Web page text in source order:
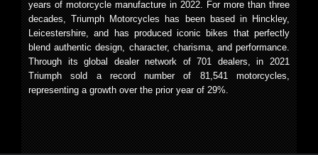
years of motorcycle manufacture in 2022. For more than three
decades, Triumph Motorcycles has been based in Hinckley,
Leicestershire, and has produced iconic bikes that perfectly
blend authentic design, character, charisma, and performance.
Through its global dealer network of 701 dealers, in 2021
Triumph sold a record number of 81,541 motorcycles,
representing a growth over the prior year of 29%.